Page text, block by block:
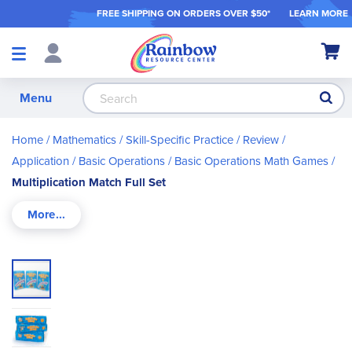
FREE SHIPPING ON ORDERS OVER $50* LEARN MORE
Shop
My
Menu
Home Mathematics Skill-Specific Practice / Review /
Application Basic Operations Basic Operations Math Games
Multiplication Match Full Set
Skip
to
the
of
the